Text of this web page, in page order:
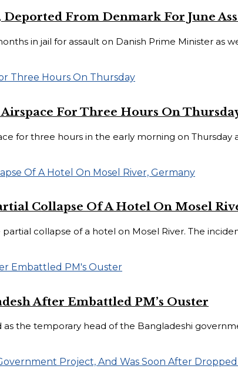
From Denmark For June
in jail for assault on Danish Prime Minister as
For Three Hours On
for three hours in the early morning on Thursday
Collapse Of A Hotel On Mosel
collapse of a hotel on Mosel River. The
After Embattled PM’s Ouster
the temporary head of the Bangladeshi